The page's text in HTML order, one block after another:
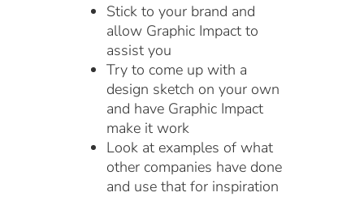
Stick to your brand and
allow Graphic Impact to
assist you
Try to come up with a
design sketch on your own
and have Graphic Impact
make it work
Look at examples of what
other companies have done
and use that for inspiration